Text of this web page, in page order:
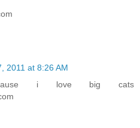
2011 at 8:26 AM
i love big cats